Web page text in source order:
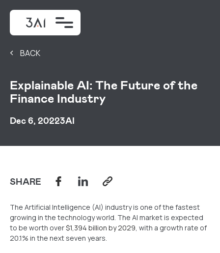
BACK
Explainable AI: The Future of the
Finance Industry
Dec 6, 20223AI
SHARE
The Artificial Intelligence (AI) industry is one of the fastest
growing in the technology world. The AI market is expected
to be worth over$1,394 billion by 2029, with a growth rate of
20.1% in the next seven years.